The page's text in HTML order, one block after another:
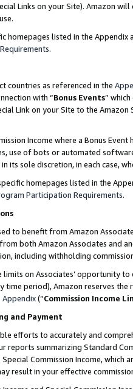
Links on your Site). Amazon
homepages listed in the
.
countries as referenced in the
with “Bonus Events”
Link on your Site to the
Income where a Bonus
use of bots or automated
its sole discretion, in each case,
homepages listed in the
Participation Requirements.
to benefit from Amazon
both Amazon Associates and
including withholding
on Associates’ opportunity
period), Amazon reserves
Appendix(“Commission Income
and Payment
efforts to accurately and
reports summarizing Standard
Commission Income,
result in your effective